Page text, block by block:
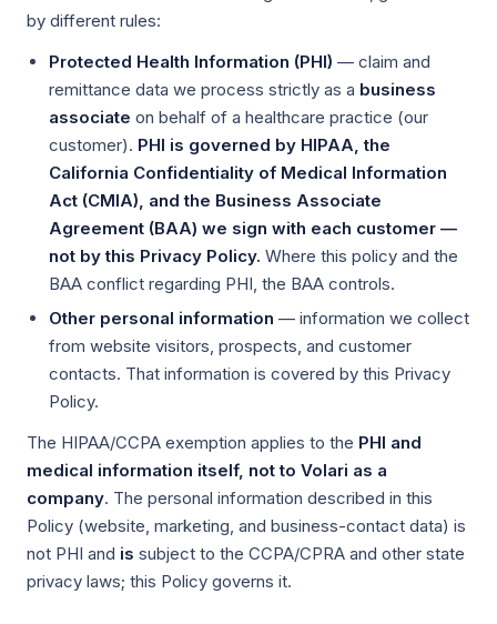
by different rules:
Protected Health Information (PHI) — claim and
remittance data we process strictly as a business
associate on behalf of a healthcare practice (our
customer). PHI is governed by HIPAA, the
California Confidentiality of Medical Information
Act (CMIA), and the Business Associate
Agreement (BAA) we sign with each customer —
not by this Privacy Policy. Where this policy and the
BAA conflict regarding PHI, the BAA controls.
Other personal information — information we collect
from website visitors, prospects, and customer
contacts. That information is covered by this Privacy
Policy.
The HIPAA/CCPA exemption applies to the PHI and
medical information itself, not to Volari as a
company. The personal information described in this
Policy (website, marketing, and business-contact data) is
not PHI and is subject to the CCPA/CPRA and other state
privacy laws; this Policy governs it.